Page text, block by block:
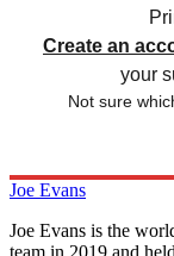
Create an
your
Not sure
Joe Evans
Joe Evans is the
team in 2019 and